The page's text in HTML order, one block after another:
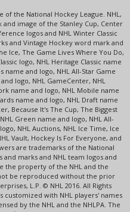
of the National Hockey League. NHL,
image of the Stanley Cup, Center
logos and NHL Winter Classic
and Vintage Hockey word mark and
Ice, The Game Lives Where You Do,
logo, NHL Heritage Classic name
name and logo, NHL All-Star Game
logo, NHL GameCenter, NHL
name and logo, NHL Mobile name
name and logo, NHL Draft name
Because It's The Cup, The Biggest
Green name and logo, NHL All-
NHL Auctions, NHL Ice Time, Ice
Vault, Hockey Is For Everyone, and
are trademarks of the National
and marks and NHL team logos and
the property of the NHL and the
be reproduced without the prior
L.P. © NHL 2016. All Rights
customized with NHL players' names
by the NHL and the NHLPA. The